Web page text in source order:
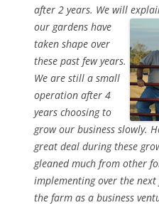
after 2 years. We will
our gardens have
taken shape over
these past few years.
We are still a small
operation after 4
years choosing to
grow our business slowly.
great deal during these
gleaned much from other
implementing over the
the farm as a business